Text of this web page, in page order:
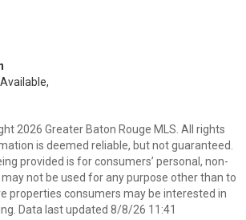
2026 Greater Baton Rouge MLS. All rights
is deemed reliable, but not guaranteed.
provided is for consumers’ personal, non-
not be used for any purpose other than to
properties consumers may be interested in
Data last updated 8/8/26 11:41